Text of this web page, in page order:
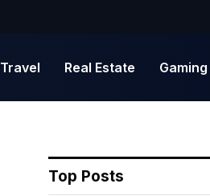
Travel Real Estate Gaming
Top Posts